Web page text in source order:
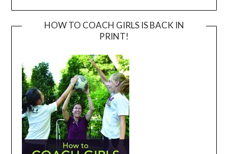
HOW TO COACH GIRLS IS BACK IN
PRINT!